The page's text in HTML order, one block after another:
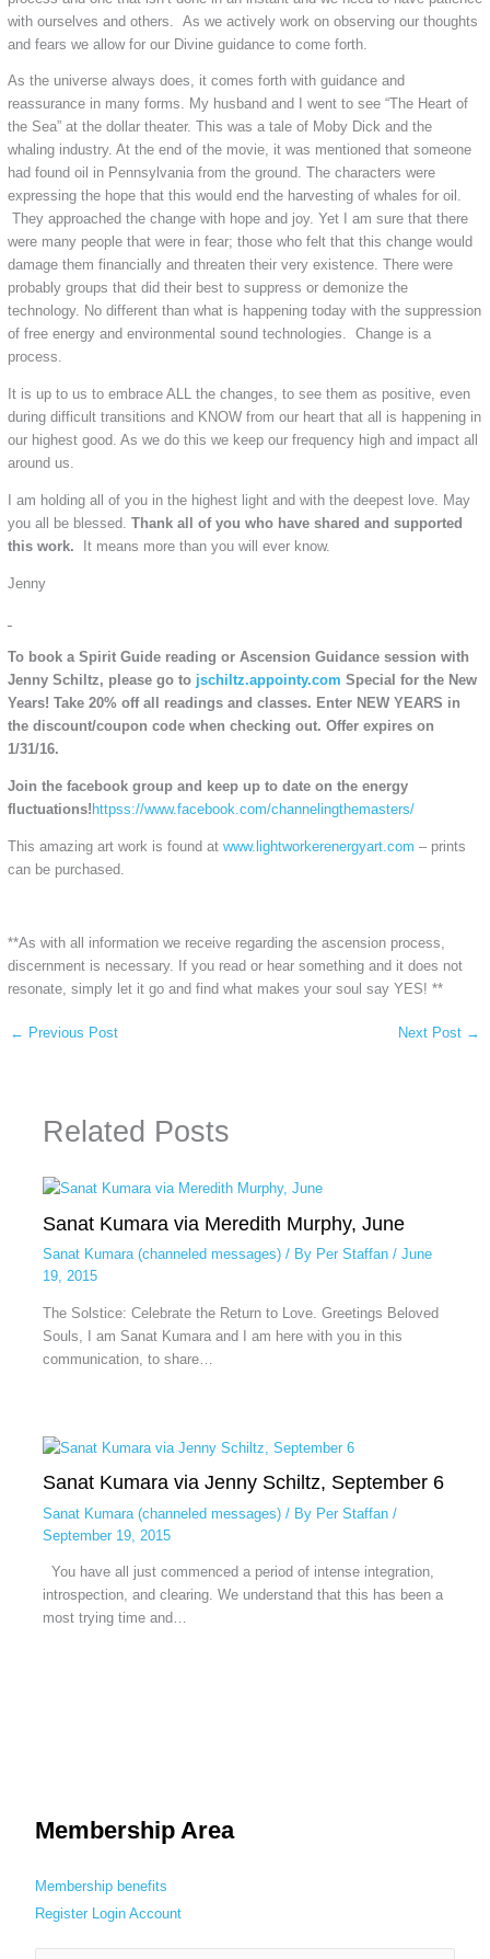
with ourselves and others. As we actively work on observing our thoughts
and fears we allow for our Divine guidance to come forth.
As the universe always does, it comes forth with guidance and
reassurance in many forms. My husband and I went to see “The Heart of
the Sea” at the dollar theater. This was a tale of Moby Dick and the
whaling industry. At the end of the movie, it was mentioned that someone
had found oil in Pennsylvania from the ground. The characters were
expressing the hope that this would end the harvesting of whales for oil.
They approached the change with hope and joy. Yet I am sure that there
were many people that were in fear; those who felt that this change would
damage them financially and threaten their very existence. There were
probably groups that did their best to suppress or demonize the
technology. No different than what is happening today with the suppression
of free energy and environmental sound technologies. Change is a
process.
It is up to us to embrace ALL the changes, to see them as positive, even
during difficult transitions and KNOW from our heart that all is happening in
our highest good. As we do this we keep our frequency high and impact all
around us.
I am holding all of you in the highest light and with the deepest love. May
you all be blessed. Thank all of you who have shared and supported
this work.
It means more than you will ever know.
Jenny
To book a Spirit Guide reading or Ascension Guidancesession with
Jenny Schiltz, please go to jschiltz.appointy.com Special for the New
Years! Take 20% off all readings and classes. Enter NEW YEARS in
the discount/coupon code when checking out. Offer expires on
1/31/16.
Join the facebook group and keep up to date on the energy
fluctuations! httpss://www.facebook.com/channelingthemasters/
This amazing art work is found at www.lightworkerenergyart.com – prints
can be purchased.
**As with all information we receive regarding the ascension process,
discernment is necessary. If you read or hear something and it does not
resonate, simply let it go and find what makes your soul say YES! **
← Previous Post Next Post →
Related Posts
Sanat Kumara via Meredith Murphy, June
Sanat Kumara (channeled messages)/ By Per Staffan / June
19, 2015
The Solstice: Celebrate the Return to Love. Greetings Beloved
Souls, I am Sanat Kumara and I am here with you in this
communication, to share…
Sanat Kumara via Jenny Schiltz, September 6
Sanat Kumara (channeled messages)/ By Per Staffan /
September 19, 2015
You have all just commenced a period of intense integration,
introspection, and clearing. We understand that this has been a
most trying time and…
Membership Area
Membership benefits
Register
Login Account